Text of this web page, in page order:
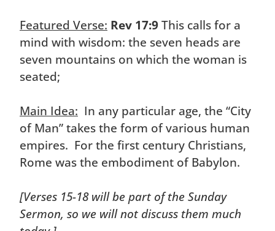
Featured Verse: Rev 17:9This calls for a
mind with wisdom: the seven heads are
seven mountains on which the woman is
seated;
Main Idea: In any particular age, the “City
of Man” takes the form of various human
empires. For the first century Christians,
Rome was the embodiment of Babylon.
[Verses 15-18 will be part of the Sunday
Sermon, so we will not discuss them much